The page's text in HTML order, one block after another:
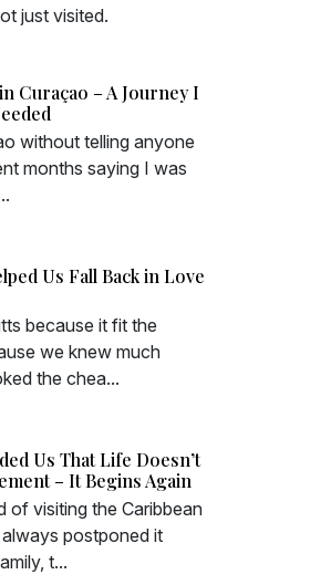
just visited.
Curaçao – A Journey I
without telling anyone
months saying I was
Us Fall Back in Love
because it fit the
we knew much
the chea...
Us That Life Doesn’t
– It Begins Again
of visiting the Caribbean
postponed it
t...